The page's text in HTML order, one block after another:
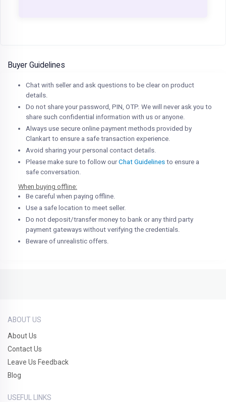
Buyer Guidelines
Chat with seller and ask questions to be clear on product
details.
Do not share your password, PIN, OTP. We will never ask you to
share such confidential information with us or anyone.
Always use secure online payment methods provided by
Clankart to ensure a safe transaction experience.
Avoid sharing your personal contact details.
Please make sure to follow ourChat Guidelines to ensure a
safe conversation.
When buying offline:
Be careful when paying offline.
Use a safe location to meet seller.
Do not deposit/transfer money to bank or any third party
payment gateways without verifying the credentials.
Beware of unrealistic offers.
ABOUT US
About Us
Contact Us
Leave Us Feedback
Blog
USEFUL LINKS